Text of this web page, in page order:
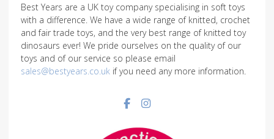
Best Years are a UK toy company specialising in soft toys
with a difference. We have a wide range of knitted, crochet
and fair trade toys, and the very best range of knitted toy
dinosaurs ever! We pride ourselves on the quality of our
toys and of our service so please email
sales@bestyears.co.uk if you need any more information.
Facebook social link
Instagram social link